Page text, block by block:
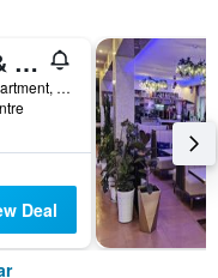
Top Tour & Guesthouse Mongolia
Building 35-10 Apartment, Entrance Do 1, /Door Code:467/ Tourist Street, Khoroo 1, Ulaanbaatar, Mongolia
Deal